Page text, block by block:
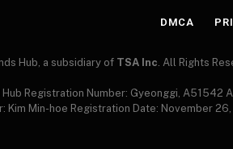
DMCA
Hub, a subsidiary of TSA Inc. All Rights
Registration Number: Gyeonggi,
Kim Min-hoe Registration Date: November